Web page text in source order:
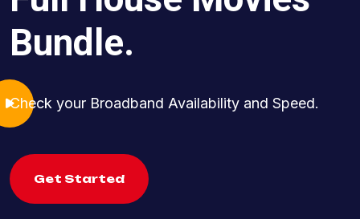
Bundle.
Check your Broadband Availability and Speed.
Get Started